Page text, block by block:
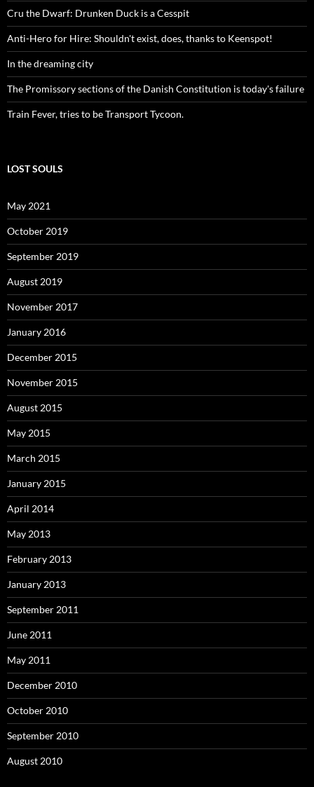
Cru the Dwarf: Drunken Duck is a Cesspit
Anti-Hero for Hire: Shouldn't exist, does, thanks to Keenspot!
In the dreaming city
The Promissory sections of the Danish Constitution is today's failure
Train Fever, tries to be Transport Tycoon.
LOST SOULS
May 2021
October 2019
September 2019
August 2019
November 2017
January 2016
December 2015
November 2015
August 2015
May 2015
March 2015
January 2015
April 2014
May 2013
February 2013
January 2013
September 2011
June 2011
May 2011
December 2010
October 2010
September 2010
August 2010